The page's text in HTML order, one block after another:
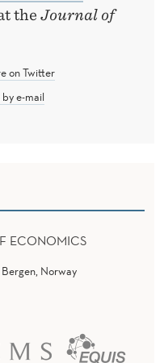
the Journal of
on Twitter
by e-mail
ECONOMICS
Norway